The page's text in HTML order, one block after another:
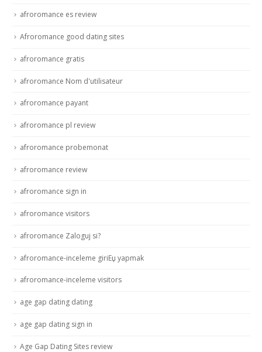
afroromance es review
Afroromance good dating sites
afroromance gratis
afroromance Nom d'utilisateur
afroromance payant
afroromance pl review
afroromance probemonat
afroromance review
afroromance sign in
afroromance visitors
afroromance Zaloguj si?
afroromance-inceleme giriЕџ yapmak
afroromance-inceleme visitors
age gap dating dating
age gap dating sign in
Age Gap Dating Sites review